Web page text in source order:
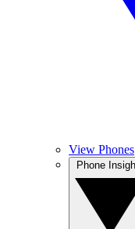
View Phones